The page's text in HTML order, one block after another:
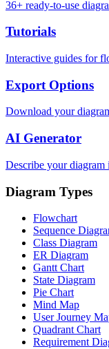
36+ ready-to-use
Tutorials
Interactive guides for
Export Options
Download your
AI Generator
Describe your
Diagram Types
Flowchart
Sequence
Class Diagram
ER Diagram
Gantt Chart
State Diagram
Pie Chart
Mind Map
User Journey
Quadrant Chart
Requirement